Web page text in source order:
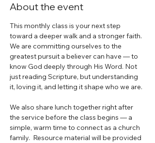
About the event
This monthly class is your next step
toward a deeper walk and a stronger faith.
We are committing ourselves to the
greatest pursuit a believer can have — to
know God deeply through His Word. Not
just reading Scripture, but understanding
it, loving it, and letting it shape who we are.
We also share lunch together right after
the service before the class begins — a
simple, warm time to connect as a church
family.  Resource material will be provided